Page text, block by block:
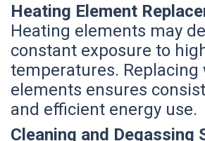
Heating Element
Heating elements may
constant exposure to
temperatures. Replacing
elements ensures
and efficient energy use.
Cleaning and Degassing